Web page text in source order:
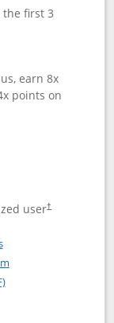
the first 3
earn 8x
points on
user†
Reserve
Opens in a new window
Opens in a new